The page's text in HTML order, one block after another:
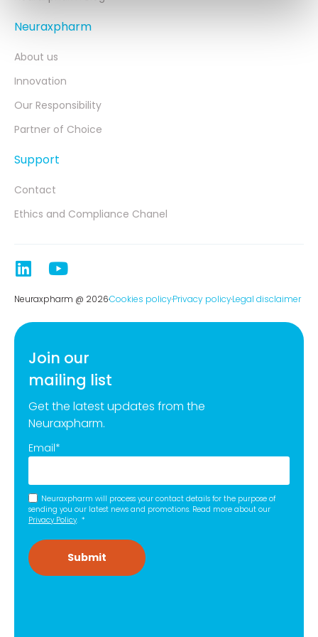
Neuraxpharm
About us
Innovation
Our Responsibility
Partner of Choice
Support
Contact
Ethics and Compliance Chanel
Neuraxpharm @ 2026Cookies policyPrivacy policyLegal disclaimer
Join our
mailing list
Get the latest updates from the
Neuraxpharm.
Email*
Neuraxpharm will process your contact details for the purpose of
sending you our latest news and promotions. Read more about our
Privacy Policy. *